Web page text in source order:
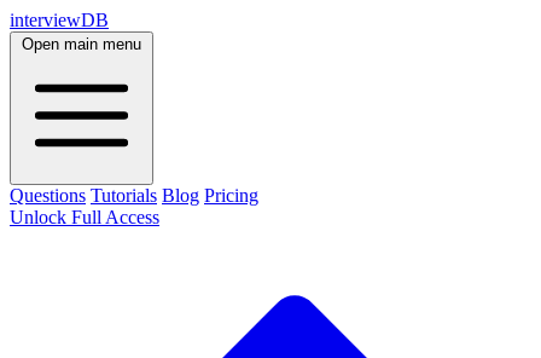
interviewDB
Open main menu
Questions Tutorials Blog Pricing
Unlock Full Access